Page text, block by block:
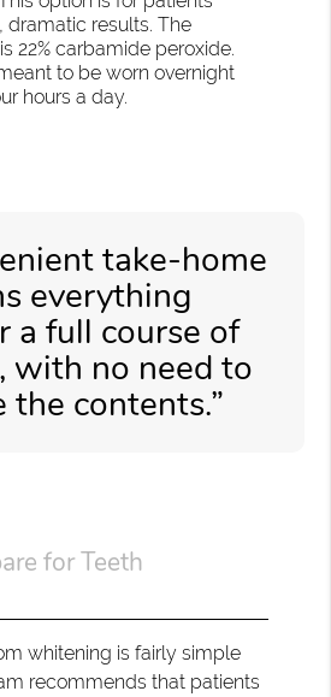
dramatic results. The
22% carbamide peroxide.
to be worn overnight
hours a day.
take-home
everything
a full course of
with no need to
the contents.”
for Teeth
whitening is fairly simple
recommends that patients